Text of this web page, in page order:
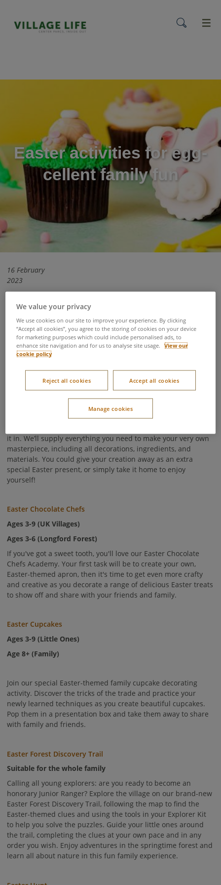
menu
Easter activities for egg-
cellent family fun
16 February
2023
As flowers begin to bloom and the wildlife returns to the
woodland, it’s the perfect time to experience the forest come
to life. If you’re planning your own family forest getaway this
Easter, check out our round-up of all our egg-cellent Easter
activities available at Center Parcs.
Chocolate Egg Decorating
Unleash your imagination and your creative side as you
it in. We’ll supply everything you need to make your very own
masterpiece, including all decorations, ingredients, and
materials. You could give your creation away as an extra
special Easter present, or simply take it home to enjoy
yourself!
Easter Chocolate Chefs
Ages 3-9 (UK Villages)
Ages 3-6 (Longford Forest)
If you've got a sweet tooth, you'll love our Easter Chocolate
Chefs Academy. Your first task will be to create your own,
Easter-themed apron, then it's time to get even more crafty
and creative as you decorate a range of delicious Easter treats
to show off and share with your friends and family.
Easter Cupcakes
Ages 3-9 (Little Ones)
Age 8+ (Family)
Join our special Easter-themed family cupcake decorating
activity. Discover the tricks of the trade and practice your
newly learned techniques as you create beautiful cupcakes.
Pop them in a presentation box and take them away to share
with family and friends.
Easter Forest Discovery Trail
Suitable for the whole family
Calling all young explorers: are you ready to become an
honorary Junior Ranger? Explore the village on our brand-new
Easter Forest Discovery Trail, following the map to find the
Easter-themed clues and using the tools in your Explorer Kit
to help you solve the puzzles. Guide your little ones around
the trail, completing the clues at your own pace and in any
order you wish. Enjoy adventures in the springtime forest and
learn all about nature in this fun family experience.
We value your privacy
We use cookies on our site to improve your experience. By clicking
“Accept all cookies”, you agree to the storing of cookies on your device
for marketing purposes which could include personalised ads, to
enhance site navigation and for us to analyse site usage.
View our
cookie policy
Reject all cookies Accept all cookies
Manage cookies